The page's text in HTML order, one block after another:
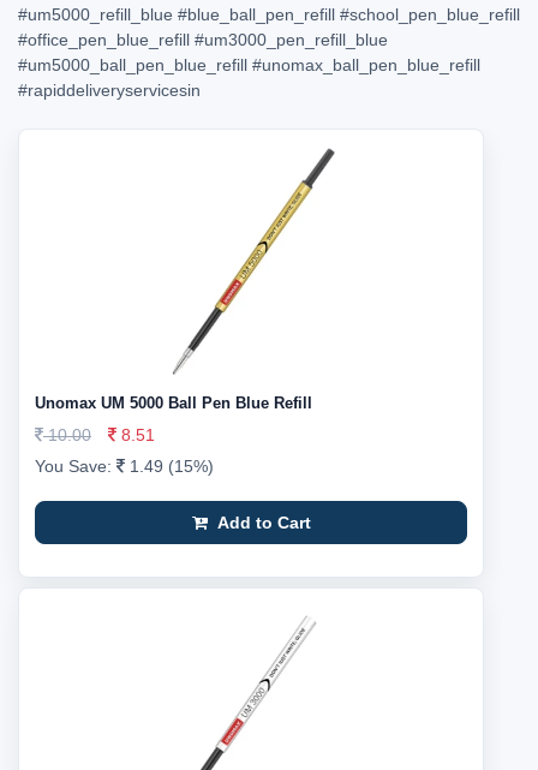
#um5000_refill_blue #blue_ball_pen_refill #school_pen_blue_refill
#office_pen_blue_refill #um3000_pen_refill_blue
#um5000_ball_pen_blue_refill #unomax_ball_pen_blue_refill
#rapiddeliveryservicesin
Unomax UM 5000 Ball Pen Blue Refill
10.00
8.51
You Save:
1.49 (15%)
Add to Cart